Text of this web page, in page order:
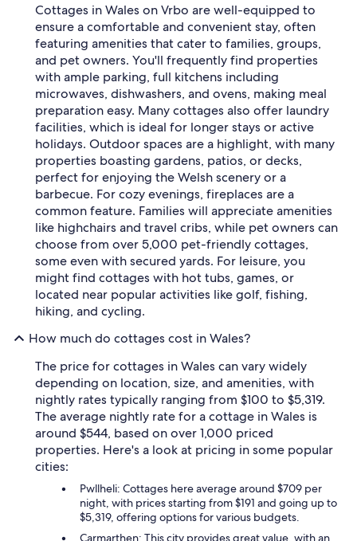
Cottages in Wales on Vrbo are well-equipped to
ensure a comfortable and convenient stay, often
featuring amenities that cater to families, groups,
and pet owners. You'll frequently find properties
with ample parking, full kitchens including
microwaves, dishwashers, and ovens, making meal
preparation easy. Many cottages also offer laundry
facilities, which is ideal for longer stays or active
holidays. Outdoor spaces are a highlight, with many
properties boasting gardens, patios, or decks,
perfect for enjoying the Welsh scenery or a
barbecue. For cozy evenings, fireplaces are a
common feature. Families will appreciate amenities
like highchairs and travel cribs, while pet owners can
choose from over 5,000 pet-friendly cottages,
some even with secured yards. For leisure, you
might find cottages with hot tubs, games, or
located near popular activities like golf, fishing,
hiking, and cycling.
How much do cottages cost in Wales?
The price for cottages in Wales can vary widely
depending on location, size, and amenities, with
nightly rates typically ranging from $100 to $5,319.
The average nightly rate for a cottage in Wales is
around $544, based on over 1,000 priced
properties. Here's a look at pricing in some popular
cities:
Pwllheli: Cottages here average around $709 per
night, with prices starting from $191 and going up to
$5,319, offering options for various budgets.
Carmarthen: This city provides great value, with an